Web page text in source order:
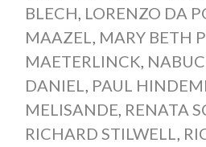
BLECH, LORENZO DA
MAAZEL, MARY BETH
MAETERLINCK,
DANIEL, PAUL
MELISANDE, RENATA
RICHARD STILWELL,